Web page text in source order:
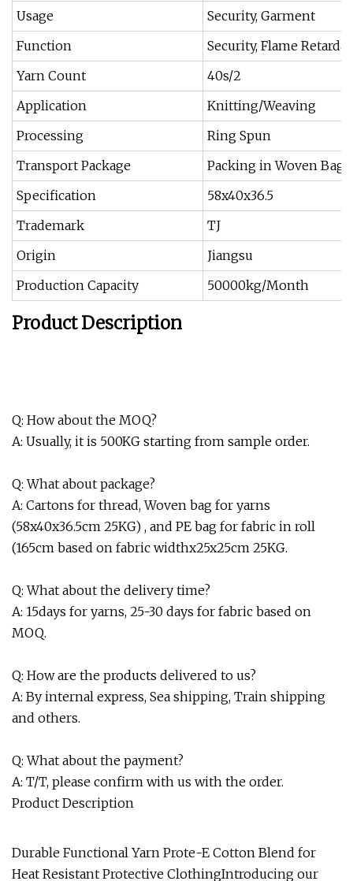
Usage
Security, Garment
Function
Security, Flame
Yarn Count
40s/2
Application
Knitting/Weaving
Processing
Ring Spun
Transport Package
Packing in Woven Bag
Specification
58x40x36.5
Trademark
TJ
Origin
Jiangsu
Production Capacity
50000kg/Month
Product Description
Q: How about the MOQ?
A: Usually, it is 500KG starting from sample order.
Q: What about package?
A: Cartons for thread, Woven bag for yarns
(58x40x36.5cm 25KG) , and PE bag for fabric in roll
(165cm based on fabric widthx25x25cm 25KG.
Q: What about the delivery time?
A: 15days for yarns, 25-30 days for fabric based on
MOQ.
Q: How are the products delivered to us?
A: By internal express, Sea shipping, Train shipping
and others.
Q: What about the payment?
A: T/T, please confirm with us with the order.
Product Description
Durable Functional Yarn Prote-E Cotton Blend for
Heat Resistant Protective ClothingIntroducing our